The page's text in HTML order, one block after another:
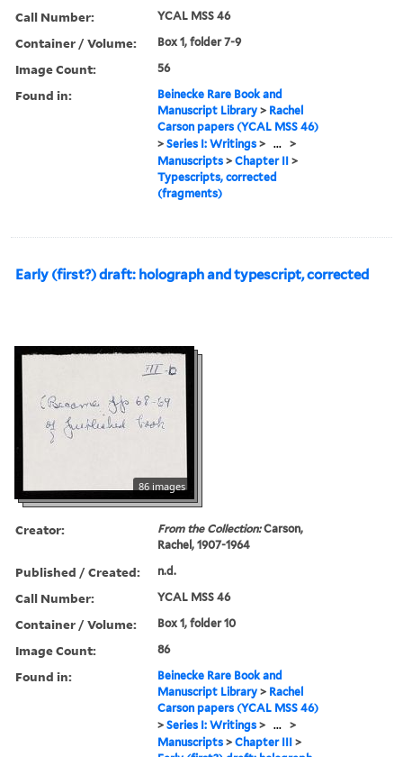
Call Number: YCAL MSS 46
Container / Volume: Box 1, folder 7-9
Image Count: 56
Found in:
Beinecke Rare Book and
Manuscript Library > Rachel
Carson papers (YCAL MSS 46)
>Series I: Writings > ... >
Manuscripts >Chapter II >
Typescripts, corrected
(fragments)
Early (first?) draft: holograph and typescript, corrected
86 images
Creator: From the Collection:Carson,
Rachel, 1907-1964
Published / Created: n.d.
Call Number: YCAL MSS 46
Container / Volume: Box 1, folder 10
Image Count: 86
Found in:
Beinecke Rare Book and
Manuscript Library > Rachel
Carson papers (YCAL MSS 46)
>Series I: Writings > ... >
Manuscripts >Chapter III >